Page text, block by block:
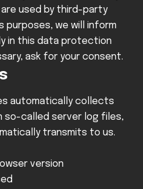
are used by third-party
purposes, we will inform
in this data protection
ask for your consent.
automatically collects
so-called server log files,
transmits to us.
version